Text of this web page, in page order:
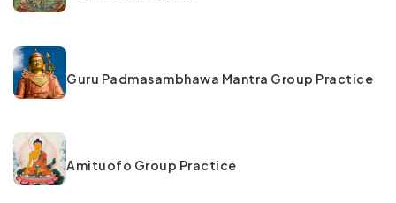
Guru Padmasambhawa Mantra Group Practice
Amituofo Group Practice